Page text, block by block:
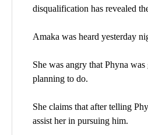
disqualification has revealed
Amaka was heard yesterday
She was angry that Phyna
planning to do.
She claims that after telling
assist her in pursuing him.